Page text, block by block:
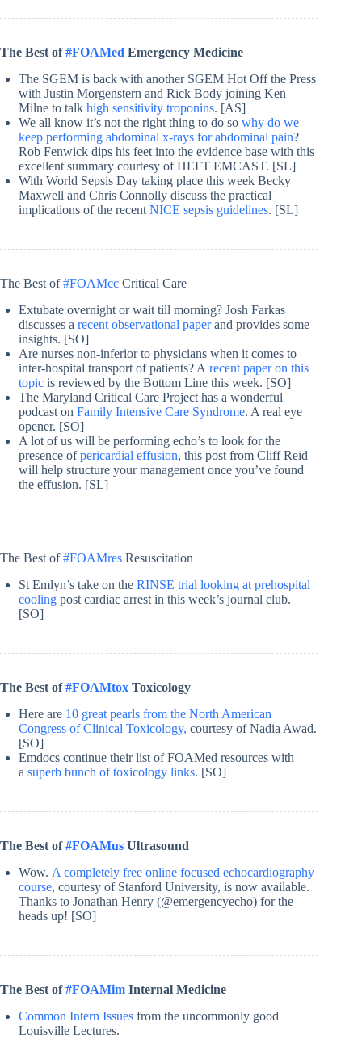
The Best of#FOAMed Emergency Medicine
The SGEM is back with another SGEM Hot Off the Press
with Justin Morgenstern and Rick Body joining Ken
Milne to talk high sensitivity troponins. [AS]
We all know it’s not the right thing to do so why do we
keep performing abdominal x-rays for abdominal pain?
Rob Fenwick dips his feet into the evidence base with this
excellent summary courtesy of HEFT EMCAST. [SL]
With World Sepsis Day taking place this week Becky
Maxwell and Chris Connolly discuss the practical
implications of the recent NICE sepsis guidelines. [SL]
The Best of#FOAMcc Critical Care
Extubate overnight or wait till morning? Josh Farkas
discusses a recent observational paperand provides some
insights. [SO]
Are nurses non-inferior to physicians when it comes to
inter-hospital transport of patients? A recent paper on this
topic is reviewed by the Bottom Line this week. [SO]
The Maryland Critical Care Project has a wonderful
podcast on Family Intensive Care Syndrome. A real eye
opener. [SO]
A lot of us will be performing echo’s to look for the
presence ofpericardial effusion, this post from Cliff Reid
will help structure your management once you’ve found
the effusion. [SL]
The Best of#FOAMres Resuscitation
St Emlyn’s take on the RINSE trial looking at prehospital
cooling post cardiac arrest in this week’s journal club.
[SO]
The Best of#FOAMtox Toxicology
Here are 10 great pearls from the North American
Congress of Clinical Toxicology, courtesy of Nadia Awad.
[SO]
Emdocs continue their list of FOAMed resources with
a superb bunch of toxicology links. [SO]
The Best of#FOAMus Ultrasound
Wow. A completely free online focused echocardiography
course, courtesy of Stanford University, is now available.
Thanks to Jonathan Henry (@emergencyecho) for the
heads up! [SO]
The Best of#FOAMim Internal Medicine
Common Intern Issues from the uncommonly good
Louisville Lectures.